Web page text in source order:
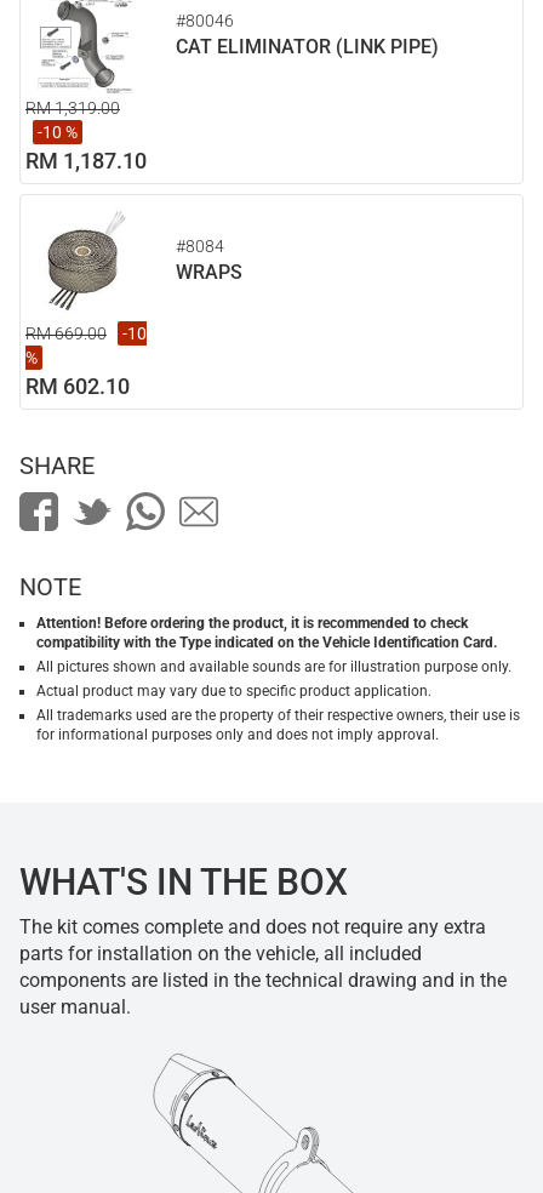
#80046
CAT ELIMINATOR (LINK PIPE)
RM 1,319.00
-10 %
RM 1,187.10
#8084
WRAPS
RM 669.00
-10
%
RM 602.10
SHARE
NOTE
Attention! Before ordering the product, it is recommended to check
compatibility with the Type indicated on the Vehicle Identification Card.
All pictures shown and available sounds are for illustration purpose only.
Actual product may vary due to specific product application.
All trademarks used are the property of their respective owners, their use is
for informational purposes only and does not imply approval.
WHAT'S IN THE BOX
The kit comes complete and does not require any extra
parts for installation on the vehicle, all included
components are listed in the technical drawing and in the
user manual.